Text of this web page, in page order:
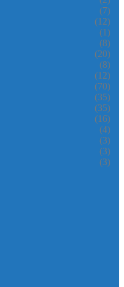
(7)
(12)
(1)
(8)
(20)
(8)
(12)
(70)
(35)
(35)
(16)
(4)
(3)
(3)
(3)